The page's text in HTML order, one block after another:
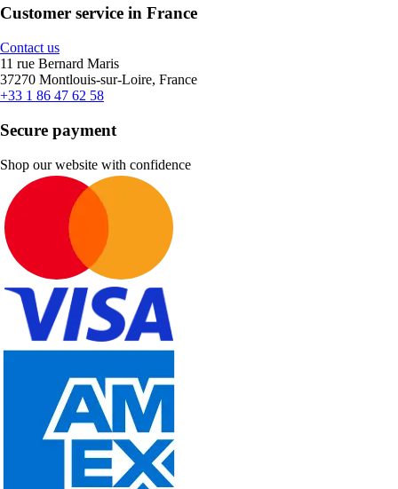
Customer service in France
Contact us
11 rue Bernard Maris
37270 Montlouis-sur-Loire, France
+33 1 86 47 62 58
Secure payment
Shop our website with confidence